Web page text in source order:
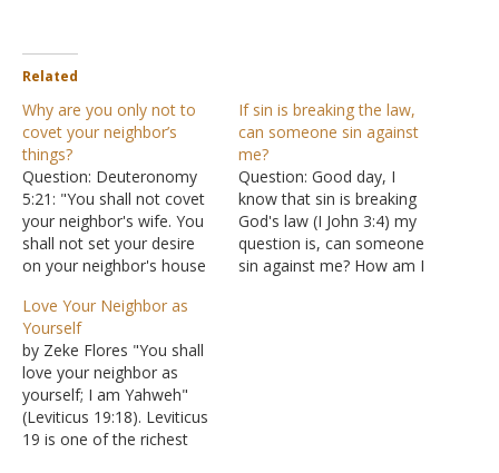
Related
Why are you only not to
covet your neighbor’s
things?
Question: Deuteronomy
5:21: "You shall not covet
your neighbor's wife. You
shall not set your desire
on your neighbor's house
servant, his ox or donkey,
or anything that belongs
to your neighbor." Why
was covetousness
mentioned in relation to
only the neighbor and no
one…
If sin is breaking the law,
can someone sin against
me?
Question: Good day, I
know that sin is breaking
God's law (I John 3:4) my
question is, can someone
sin against me? How am I
Love Your Neighbor as
Yourself
by Zeke Flores "You shall
love your neighbor as
yourself; I am Yahweh"
(Leviticus 19:18). Leviticus
19 is one of the richest